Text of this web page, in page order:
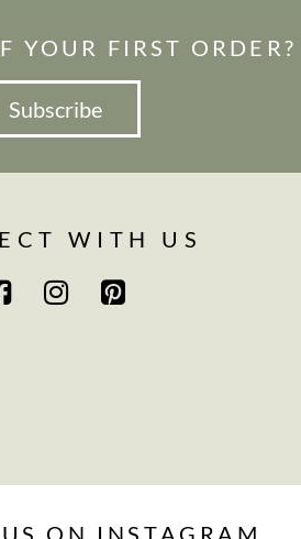
YOUR FIRST ORDER?
Subscribe
WITH US
ON INSTAGRAM